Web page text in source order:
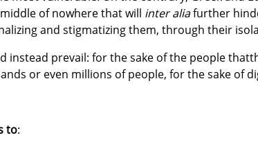
of nowhere that will inter aliafurther
and stigmatizing them, through their
instead prevail: for the sake of the people
or even millions of people, for the sake of
to: